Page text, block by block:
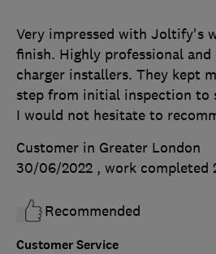
Customer Service
Very impressed with Joltify's
finish. Highly professional
charger installers. They kept
step from initial inspection to
I would not hesitate to
Customer in Greater London
30/06/2022 , work completed
Recommended